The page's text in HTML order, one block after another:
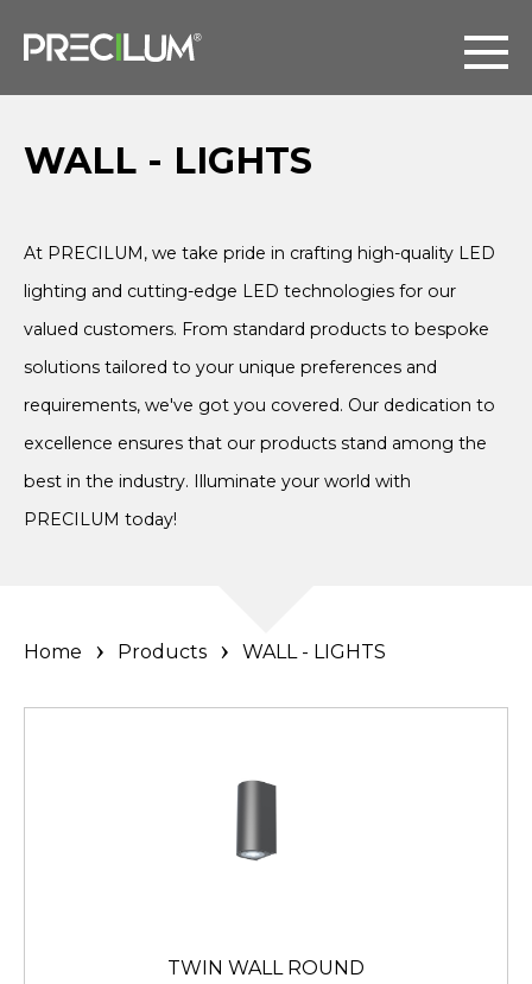
WALL - LIGHTS
At PRECILUM, we take pride in crafting high-quality LED
lighting and cutting-edge LED technologies for our
valued customers. From standard products to bespoke
solutions tailored to your unique preferences and
requirements, we've got you covered. Our dedication to
excellence ensures that our products stand among the
best in the industry. Illuminate your world with
PRECILUM today!
Home Products WALL - LIGHTS
TWIN WALL ROUND